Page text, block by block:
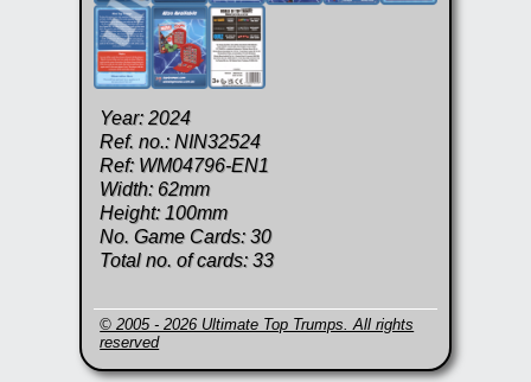
Year: 2024
Ref. no.: NIN32524
Ref: WM04796-EN1
Width: 62mm
Height: 100mm
No. Game Cards: 30
Total no. of cards: 33
© 2005 - 2026 Ultimate Top Trumps. All rights
reserved